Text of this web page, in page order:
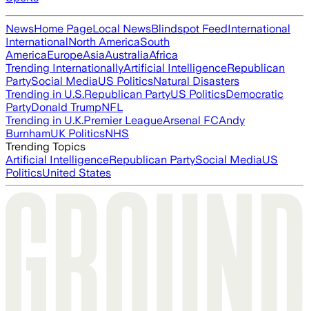
NewsHome PageLocal NewsBlindspot FeedInternational
InternationalNorth AmericaSouth
AmericaEuropeAsiaAustraliaAfrica
Trending InternationallyArtificial IntelligenceRepublican
PartySocial MediaUS PoliticsNatural Disasters
Trending in U.S.Republican PartyUS PoliticsDemocratic
PartyDonald TrumpNFL
Trending in U.K.Premier LeagueArsenal FCAndy
BurnhamUK PoliticsNHS
Trending Topics
Artificial IntelligenceRepublican PartySocial MediaUS
PoliticsUnited States